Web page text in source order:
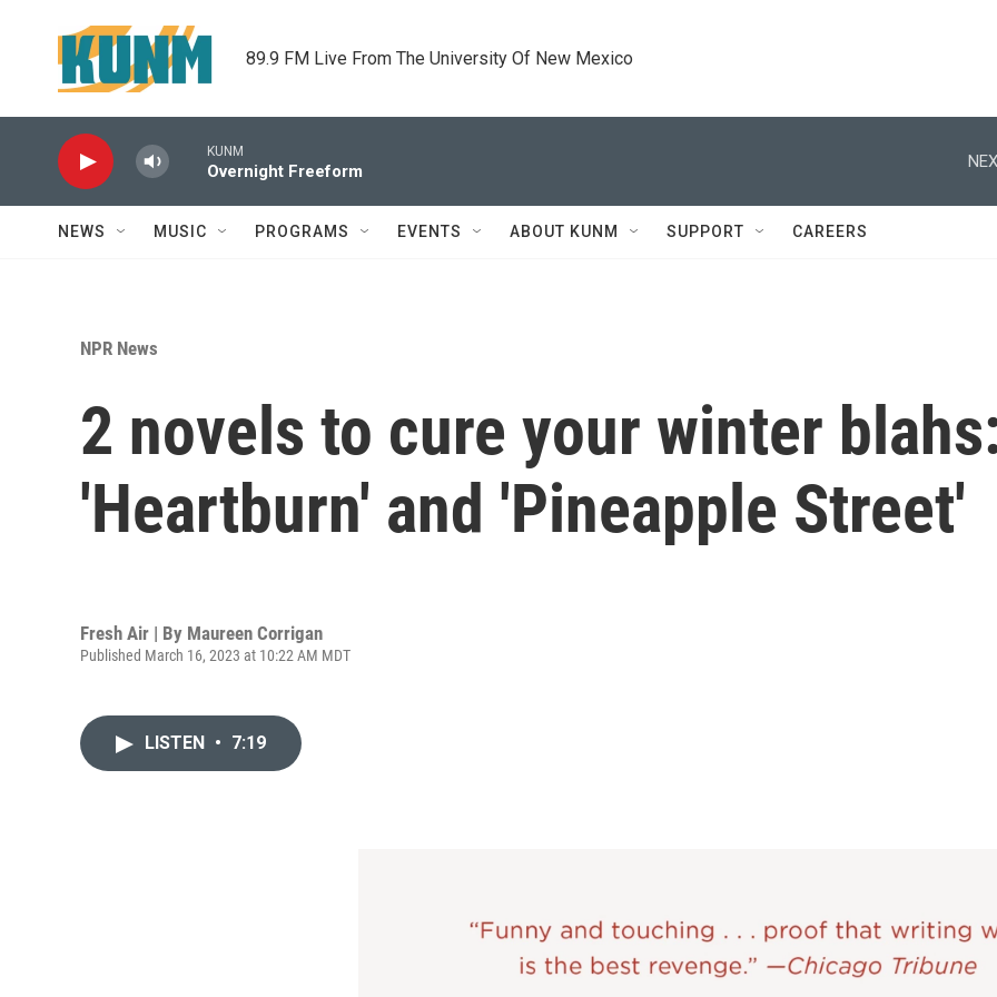
89.9 FM Live From The University Of New Mexico
KUNM
Overnight Freeform
NEWS MUSIC PROGRAMS EVENTS ABOUT KUNM SUPPORT CAREERS
NPR News
2 novels to cure your winter
'Heartburn' and 'Pineapple Street'
Fresh Air | By Maureen Corrigan
Published March 16, 2023 at 10:22 AM MDT
LISTEN • 7:19